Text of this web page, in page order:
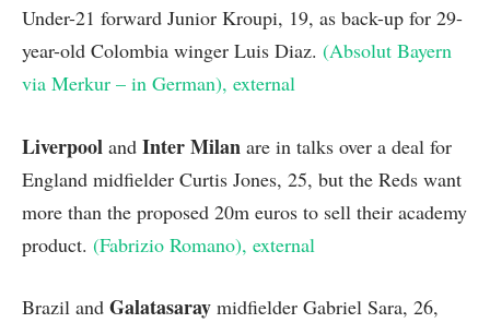
Under-21 forward Junior Kroupi, 19, as back-up for 29-
year-old Colombia winger Luis Diaz. (Absolut Bayern
via Merkur – in German), external
Liverpool and Inter Milan are in talks over a deal for
England midfielder Curtis Jones, 25, but the Reds want
more than the proposed 20m euros to sell their academy
product. (Fabrizio Romano), external
Brazil and Galatasaray midfielder Gabriel Sara, 26,